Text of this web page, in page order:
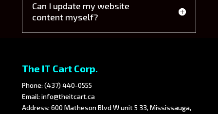
Can I update my website
content myself?
The IT Cart Corp.
Phone: (437) 440-0555
Email: info@theitcart.ca
Address: 600 Matheson Blvd W unit 5 33, Mississauga,